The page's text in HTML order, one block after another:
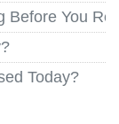
Before You
Today?